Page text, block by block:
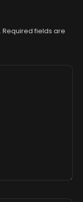
Required fields are